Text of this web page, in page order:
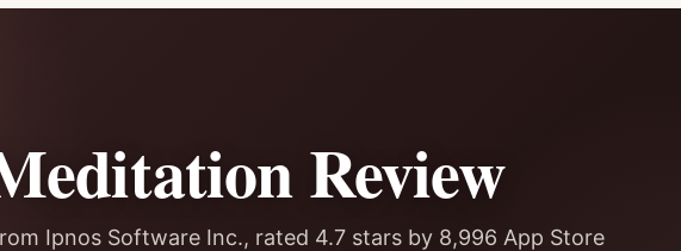
Review
Ipnos Software Inc., rated 4.7 stars by 8,996 App Store